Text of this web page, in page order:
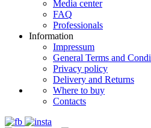
Media center
FAQ
Professionals
Information
Impressum
General Terms and
Privacy policy
Delivery and Returns
Where to buy
Contacts